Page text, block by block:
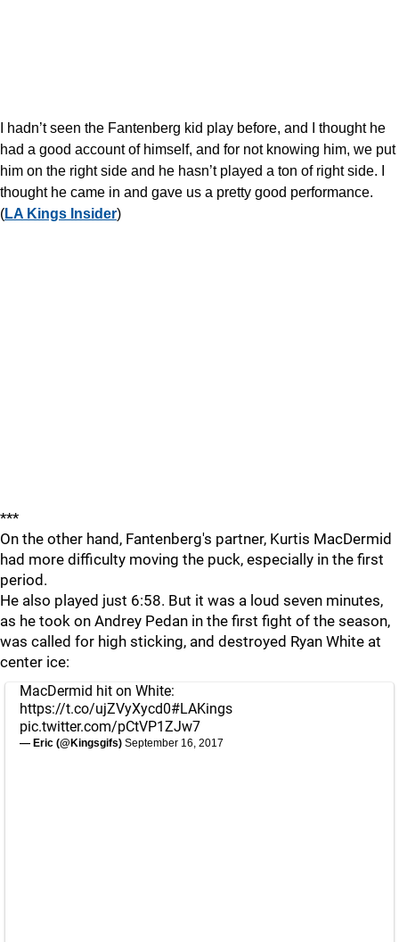
I hadn’t seen the Fantenberg kid play before, and I thought he
had a good account of himself, and for not knowing him, we put
him on the right side and he hasn’t played a ton of right side. I
thought he came in and gave us a pretty good performance.
(LA Kings Insider)
***
On the other hand, Fantenberg's partner, Kurtis MacDermid
had more difficulty moving the puck, especially in the first
period.
He also played just 6:58. But it was a loud seven minutes,
as he took on Andrey Pedan in the first fight of the season,
was called for high sticking, and destroyed Ryan White at
center ice:
MacDermid hit on White:
https://t.co/ujZVyXycd0#LAKings
pic.twitter.com/pCtVP1ZJw7
— Eric (@Kingsgifs) September 16, 2017